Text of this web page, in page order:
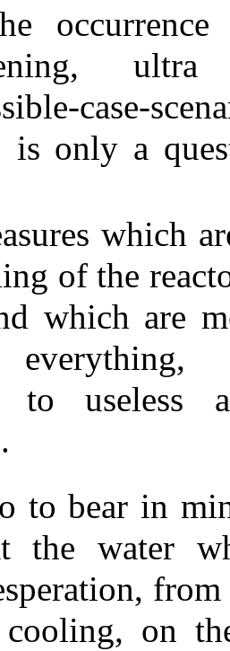
ultra
case-
only a
which
of the
which are
to useless
to bear in
the water
from
on